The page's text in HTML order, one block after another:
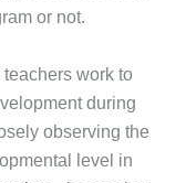
or not.
teachers work to
during
observing the
level in